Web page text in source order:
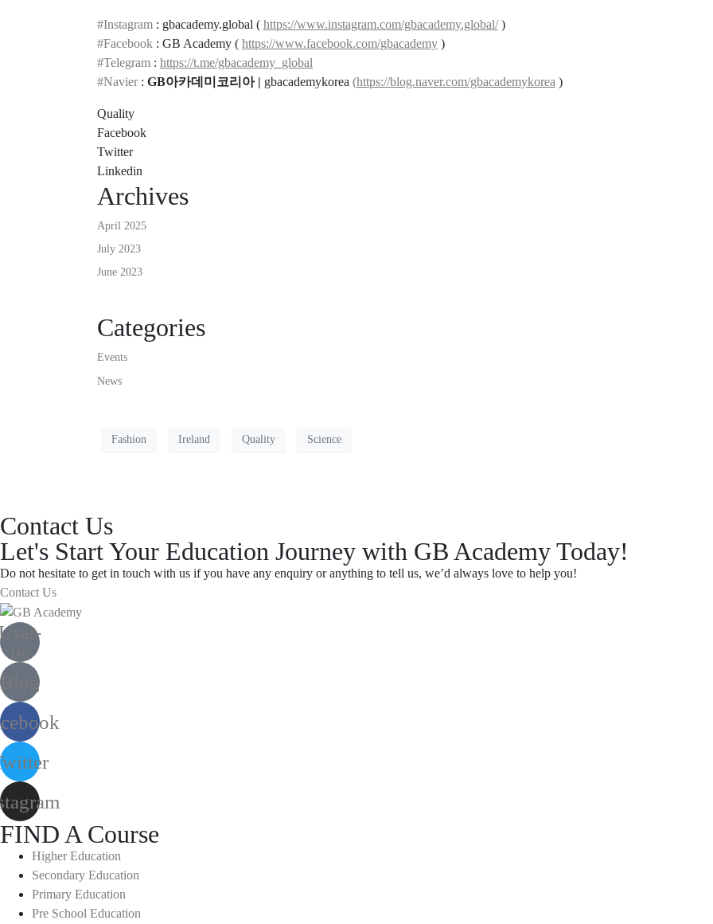
#Instagram : gbacademy.global ( https://www.instagram.com/gbacademy.global/)
#Facebook : GB Academy ( https://www.facebook.com/gbacademy )
#Telegram : https://t.me/gbacademy_global
#Navier: GB아카데미코리아 | gbacademykorea (https://blog.naver.com/gbacademykorea )
Quality
Facebook
Twitter
Linkedin
Archives
April 2025
July 2023
June 2023
Categories
Events
News
Fashion Ireland Quality Science
Contact Us
Let's Start Your Education Journey with GB Academy Today!
Do not hesitate to get in touch with us if you have any enquiry or anything to tell us, we’d always love to help you!
Contact Us
Blog
FIND A Course
Higher Education
Secondary Education
Primary Education
Pre School Education